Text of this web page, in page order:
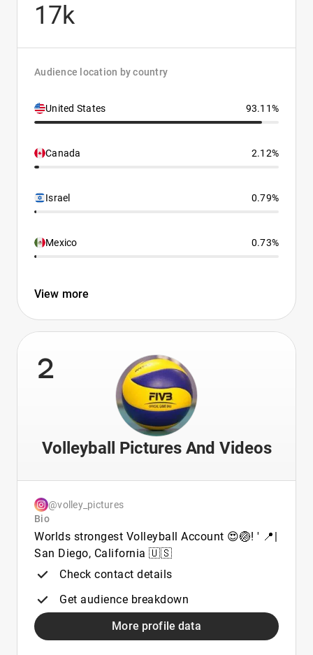
17k
Audience location by country
United States 93.11%
Canada 2.12%
Israel 0.79%
Mexico 0.73%
View more
2
Volleyball Pictures And Videos
@volley_pictures
Bio
Worlds strongest Volleyball Account 😍🏐! ' 📍|
San Diego, California 🇺🇸
Check contact details
Get audience breakdown
More profile data